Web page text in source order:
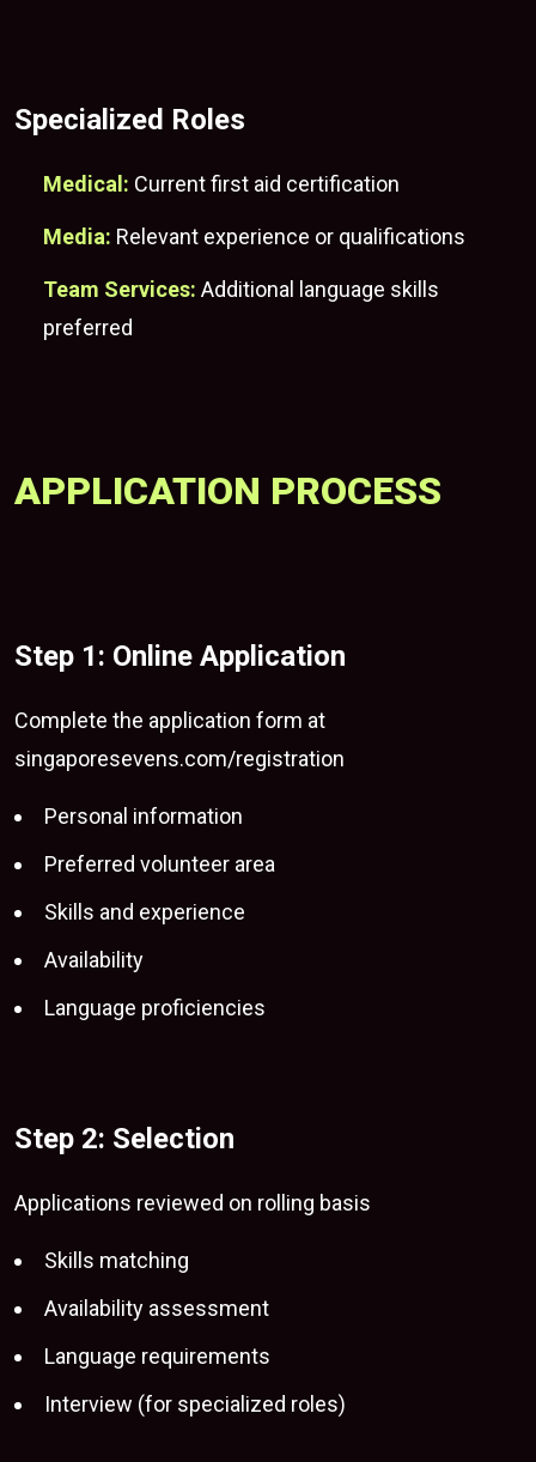
Specialized Roles
Medical: Current first aid certification
Media: Relevant experience or qualifications
Team Services: Additional language skills
preferred
APPLICATION PROCESS
Step 1: Online Application
Complete the application form at
singaporesevens.com/registration
Personal information
Preferred volunteer area
Skills and experience
Availability
Language proficiencies
Step 2: Selection
Applications reviewed on rolling basis
Skills matching
Availability assessment
Language requirements
Interview (for specialized roles)